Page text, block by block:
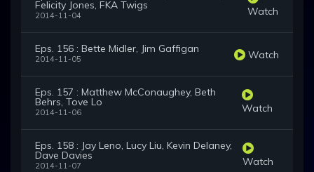
Felicity Jones, FKA Twigs
2014-11-04 Watch
Eps. 156 : Bette Midler, Jim Gaffigan
2014-11-05 Watch
Eps. 157 : Matthew McConaughey, Beth
Behrs, Tove Lo
2014-11-06 Watch
Eps. 158 : Jay Leno, Lucy Liu, Kevin Delaney,
Dave Davies
2014-11-07 Watch